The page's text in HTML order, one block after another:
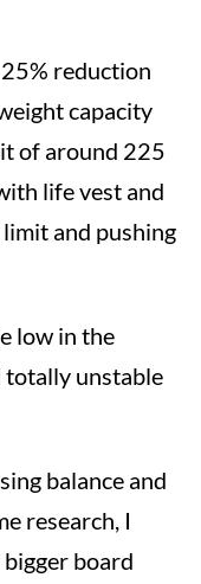
25% reduction
capacity
of around 225
life vest and
and pushing
low in the
totally unstable
balance and
research, I
board